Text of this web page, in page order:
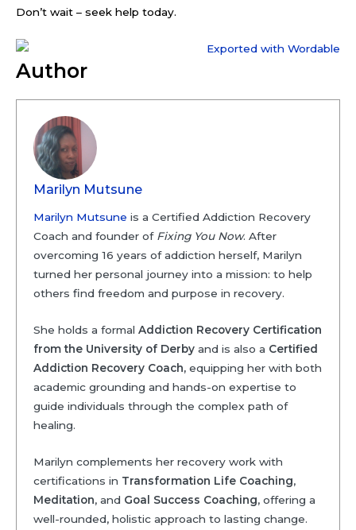
Don’t wait – seek help today.
Author
Marilyn Mutsune
Marilyn Mutsune is a Certified Addiction Recovery
Coach and founder of Fixing You Now. After
overcoming 16 years of addiction herself, Marilyn
turned her personal journey into a mission: to help
others find freedom and purpose in recovery.
She holds a formal Addiction Recovery Certification
from the University of Derbyand is also a Certified
Addiction Recovery Coach, equipping her with both
academic grounding and hands-on expertise to
guide individuals through the complex path of
healing.
Marilyn complements her recovery work with
certifications in Transformation Life Coaching,
Meditation, and Goal Success Coaching, offering a
well-rounded, holistic approach to lasting change.